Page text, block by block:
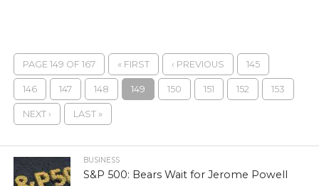
PAGE 149 OF 167 « FIRST ‹ PREVIOUS 145
146 147 148 149 150 151 152 153
NEXT › LAST »
BUSINESS
S&P 500: Bears Wait for Jerome Powell